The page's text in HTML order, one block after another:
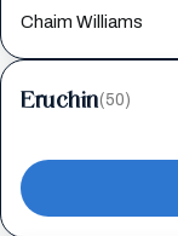
Chaim Williams
Eruchin(50)